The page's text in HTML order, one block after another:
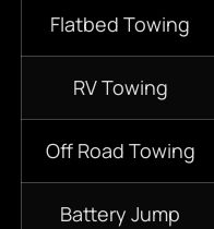
Flatbed Towing
RV Towing
Off Road Towing
Battery Jump